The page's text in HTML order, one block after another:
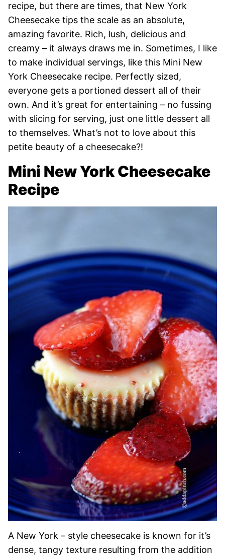
recipe, but there are times, that New York
Cheesecake tips the scale as an absolute,
amazing favorite. Rich, lush, delicious and
creamy – it always draws me in. Sometimes, I like
to make individual servings, like this Mini New
York Cheesecake recipe. Perfectly sized,
everyone gets a portioned dessert all of their
own. And it’s great for entertaining – no fussing
with slicing for serving, just one little dessert all
to themselves. What’s not to love about this
petite beauty of a cheesecake?!
Mini New York Cheesecake
Recipe
A New York – style cheesecake is known for it’s
dense, tangy texture resulting from the addition